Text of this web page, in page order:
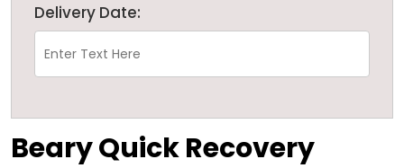
Delivery Date:
Beary Quick Recovery